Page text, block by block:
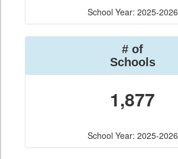
School Year: 2025-2026
# of
Schools
1,877
School Year: 2025-2026